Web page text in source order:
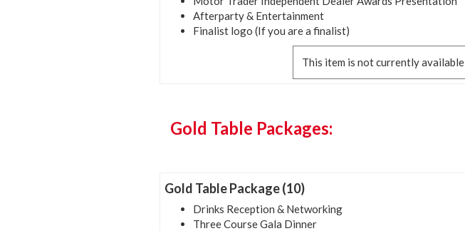
Afterparty & Entertainment
Finalist logo (If you are a finalist)
This item is not currently available
Gold Table Packages:
Gold Table Package (10)
Drinks Reception & Networking
Three Course Gala Dinner